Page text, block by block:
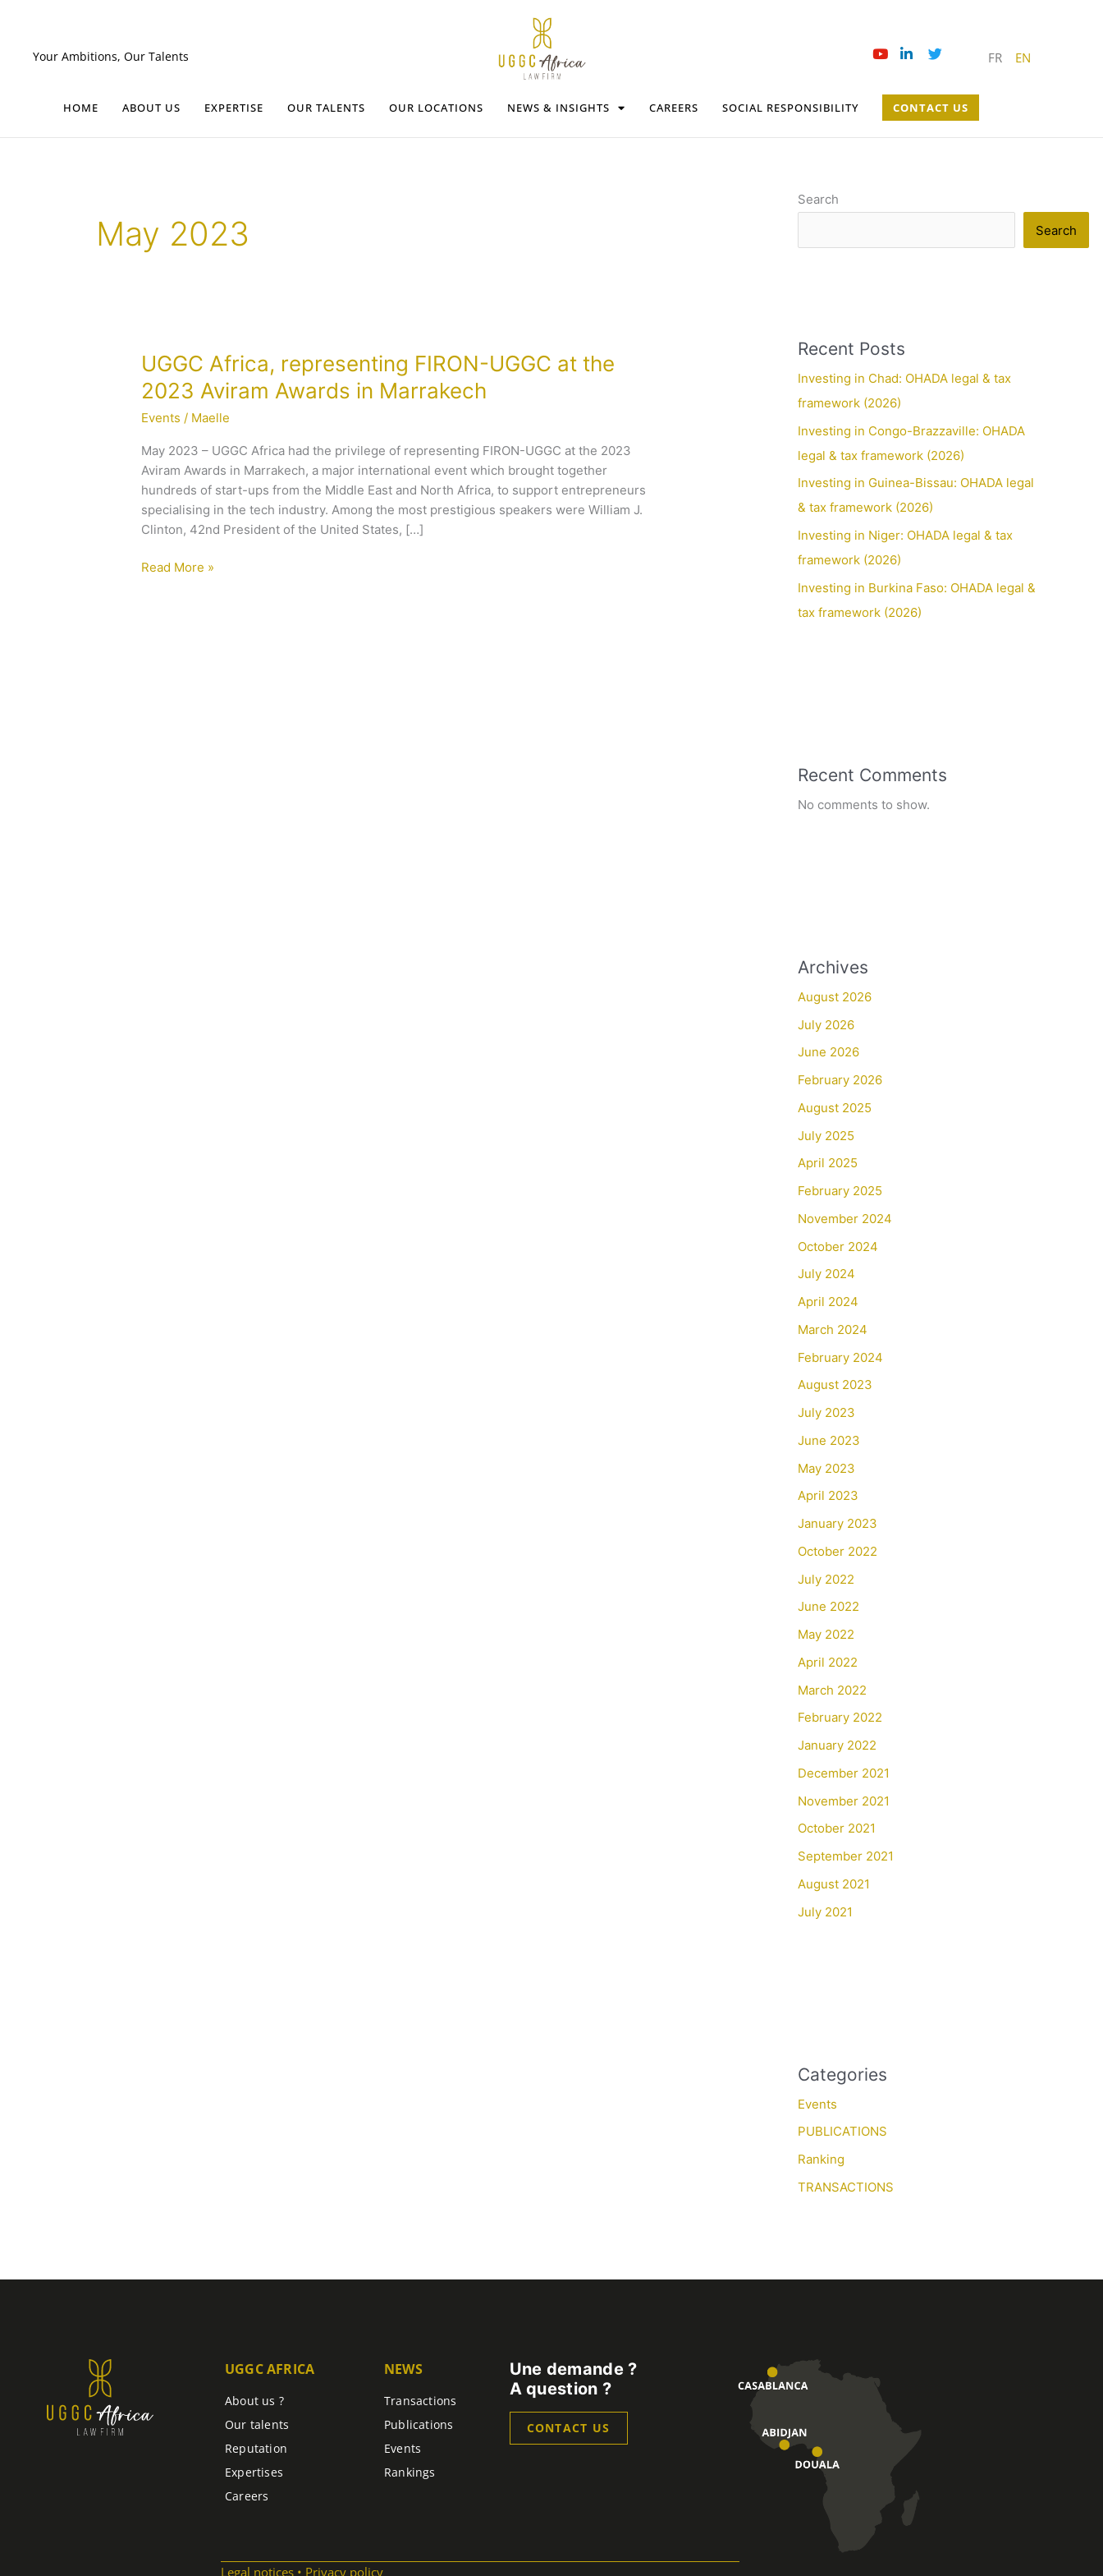
Your Ambitions, Our Talents FR EN
HOME ABOUT US EXPERTISE OUR TALENTS OUR LOCATIONS NEWS & INSIGHTS CAREERS SOCIAL RESPONSIBILITY CONTACT US
May 2023
UGGC Africa, representing FIRON-UGGC at the
2023 Aviram Awards in Marrakech
Events / Maelle
May 2023 – UGGC Africa had the privilege of representing FIRON-UGGC at the 2023
Aviram Awards in Marrakech, a major international event which brought together
hundreds of start-ups from the Middle East and North Africa, to support entrepreneurs
specialising in the tech industry. Among the most prestigious speakers were William J.
Clinton, 42nd President of the United States, […]
UGGC
Africa,
representing FIRON-
UGGC at
2023
Aviram
Awards
in
Marrakech
Read More »
Search
Search
Recent Posts
Investing in Chad: OHADA legal & tax
framework (2026)
Investing in Congo-Brazzaville: OHADA
legal & tax framework (2026)
Investing in Guinea-Bissau: OHADA legal
& tax framework (2026)
Investing in Niger: OHADA legal & tax
framework (2026)
Investing in Burkina Faso: OHADA legal &
tax framework (2026)
Recent Comments
No comments to show.
Archives
August 2026
July 2026
June 2026
February 2026
August 2025
July 2025
April 2025
February 2025
November 2024
October 2024
July 2024
April 2024
March 2024
February 2024
August 2023
July 2023
June 2023
May 2023
April 2023
January 2023
October 2022
July 2022
June 2022
May 2022
April 2022
March 2022
February 2022
January 2022
December 2021
November 2021
October 2021
September 2021
August 2021
July 2021
Categories
Events
PUBLICATIONS
Ranking
TRANSACTIONS
UGGC AFRICA
About us ?
Our talents
Reputation
Expertises
Careers
NEWS
Transactions
Publications
Events
Rankings
Une demande ?
A question ?
CONTACT US
Legal notices Privacy policy